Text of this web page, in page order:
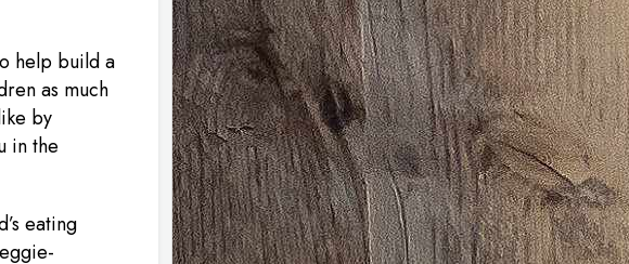
help build a
as much
by
in the
eating